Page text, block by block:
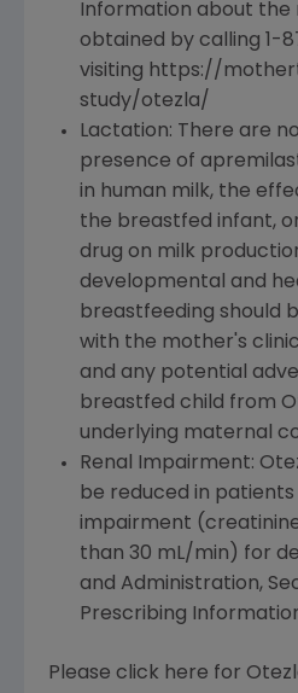
Information about the
obtained by calling 1-
visiting https://
study/otezla/
Lactation: There are
presence of
in human milk, the
the breastfed infant,
drug on milk
developmental and
breastfeeding should
with the mother's
and any potential
breastfed child from
underlying maternal
Renal Impairment:
be reduced in
impairment
than 30 mL/min) for
and Administration,
Prescribing
Please click here for